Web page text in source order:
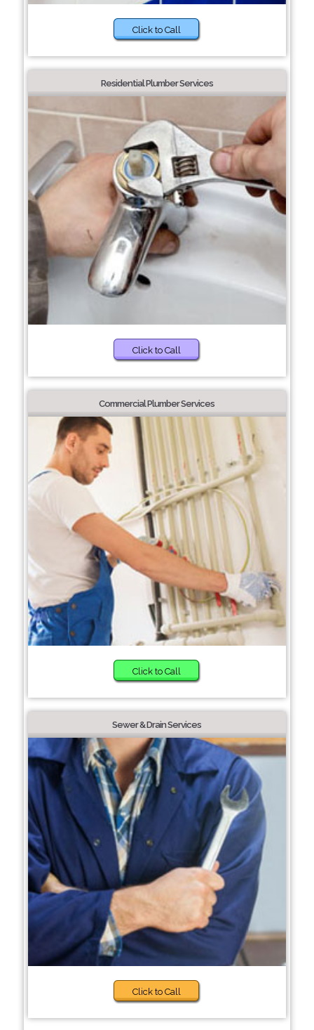
Click to Call
Residential Plumber Services
Click to Call
Commercial Plumber Services
Click to Call
Sewer & Drain Services
Click to Call